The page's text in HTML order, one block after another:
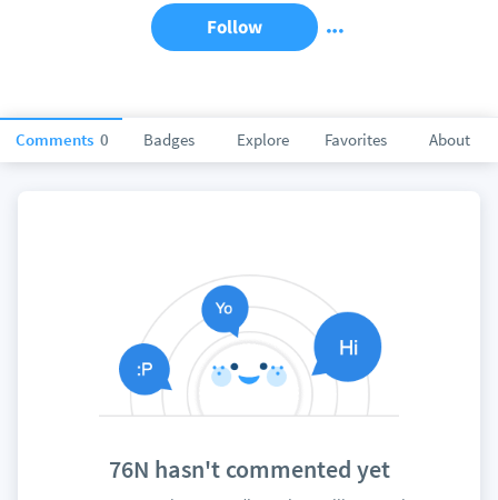
Comments 0 Badges Explore Favorites About
Follow
76N hasn't commented yet